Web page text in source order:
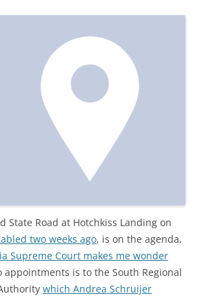
State Road at Hotchkiss Landing on
two weeks ago, is on the agenda,
Supreme Court makes me wonder
appointments is to the South Regional
which Andrea Schruijer